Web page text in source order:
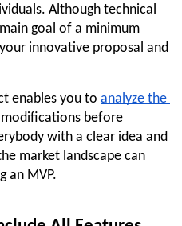
Although technical
goal of a minimum
innovative proposal and
enables you to analyze the
before
with a clear idea and
market landscape can
an MVP.